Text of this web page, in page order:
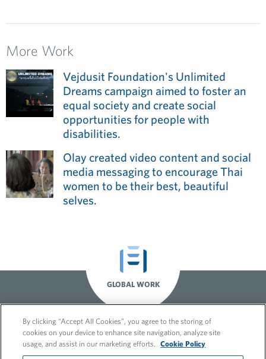
More Work
Vejdusit Foundation's Unlimited
Dreams campaign aimed to foster an
equal society and create social
opportunities for people with
disabilities.
Olay created video content and social
media messaging to encourage Thai
women to be their best, beautiful
selves.
GLOBAL WORK
By clicking “Accept All Cookies”, you agree to the storing of
cookies on your device to enhance site navigation, analyze site
usage, and assist in our marketing efforts.
Cookie Policy